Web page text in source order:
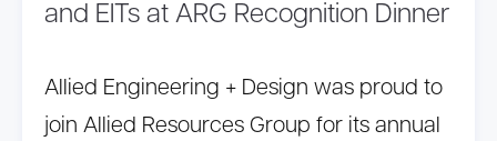
and EITs at ARG Recognition Dinner
Allied Engineering + Design was proud to
join Allied Resources Group for its annual